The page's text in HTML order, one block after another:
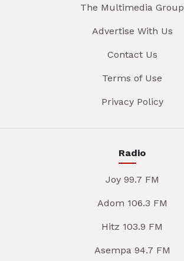
The Multimedia Group
Advertise With Us
Contact Us
Terms of Use
Privacy Policy
Radio
Joy 99.7 FM
Adom 106.3 FM
Hitz 103.9 FM
Asempa 94.7 FM